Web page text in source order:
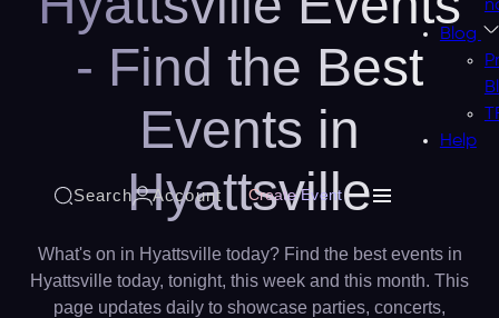
Blog
Help
Search Account Create Event
- Find the Best
Events in
Hyattsville
What's on in Hyattsville today? Find the best events in
Hyattsville today, tonight, this week and this month. This
page updates daily to showcase parties, concerts,